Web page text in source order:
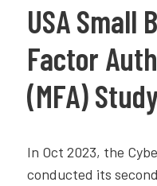
USA Small
Factor
(MFA)
In Oct 2023, the
conducted its